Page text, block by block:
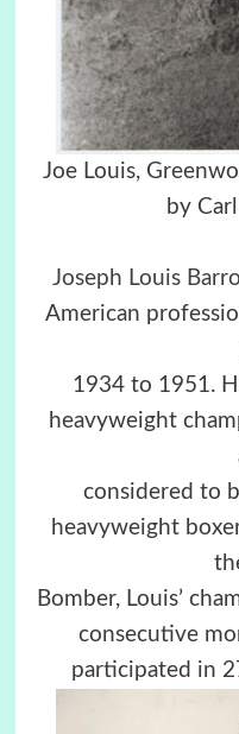
Joe Louis,
by
Joseph Louis
American
1934 to 1951.
heavyweight
considered to
heavyweight
Bomber, Louis’
consecutive
participated in